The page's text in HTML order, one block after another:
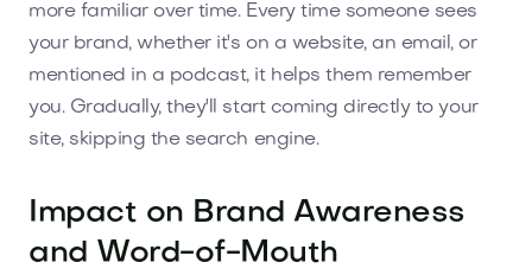
more familiar over time. Every time someone sees
your brand, whether it's on a website, an email, or
mentioned in a podcast, it helps them remember
you. Gradually, they'll start coming directly to your
site, skipping the search engine.
Impact on Brand Awareness
and Word-of-Mouth